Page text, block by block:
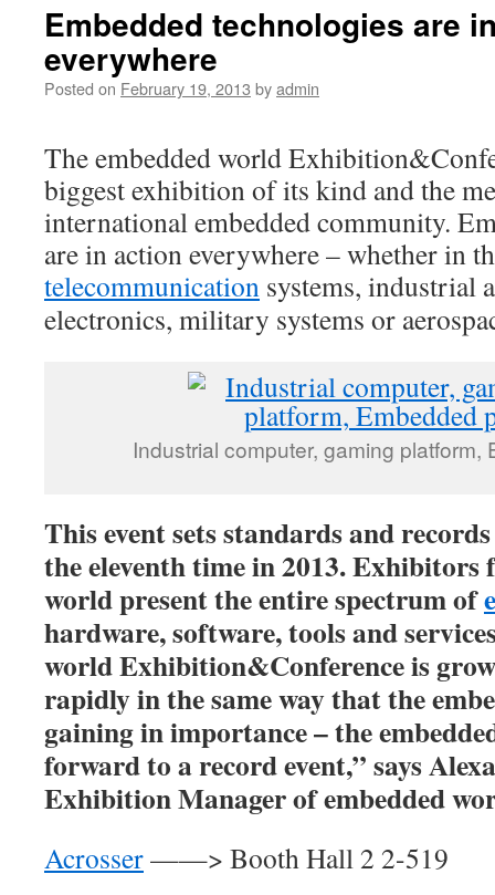
Embedded technologies are
everywhere
Posted on February 19, 2013 byadmin
The embedded world
biggest exhibition of its kind and the
international embedded community.
are in action everywhere – whether in
telecommunication systems, industrial
electronics, military systems or
Industrial computer, gaming platform,
This event sets standards and
the eleventh time in 2013. Exhibitors
world present the entire spectrum of
hardware, software, tools and
world Exhibition&Conference is
rapidly in the same way that the
gaining in importance – the
forward to a record event,” says
Exhibition Manager of embedded
Acrosser——> Booth Hall 2 2-519